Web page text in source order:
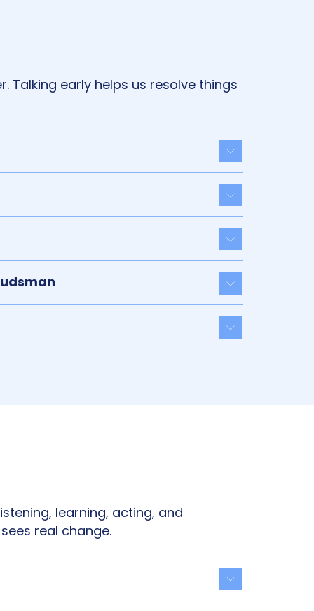
Talking early helps us resolve things
Toggle
Toggle
Toggle
Toggle
Toggle
learning, acting, and
real change.
Toggle